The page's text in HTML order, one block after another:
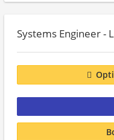
Systems Engineer -